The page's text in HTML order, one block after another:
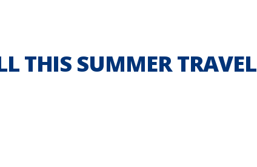
THIS SUMMER TRAVEL